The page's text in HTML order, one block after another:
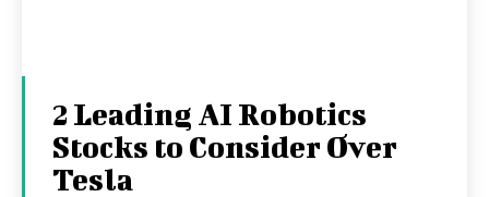
2 Leading AI Robotics
Stocks to Consider Over
Tesla